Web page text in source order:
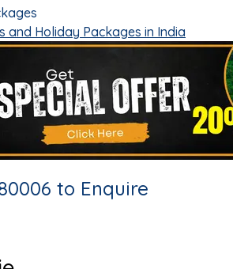
and Holiday Packages in India
to Enquire